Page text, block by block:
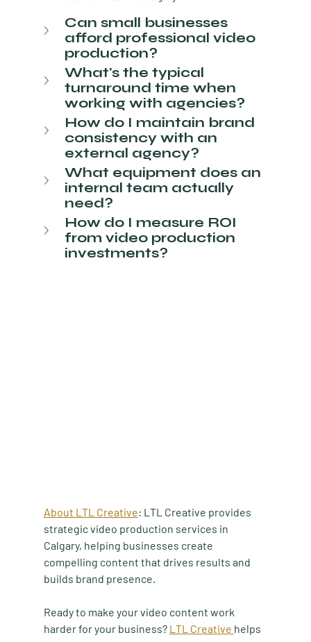
Can small businesses
afford professional video
production?
What's the typical
turnaround time when
working with agencies?
How do I maintain brand
consistency with an
external agency?
What equipment does an
internal team actually
need?
How do I measure ROI
from video production
investments?
About LTL Creative: LTL Creative provides
strategic video production services in
Calgary, helping businesses create
compelling content that drives results and
builds brand presence.
Ready to make your video content work
harder for your business? LTL Creative helps